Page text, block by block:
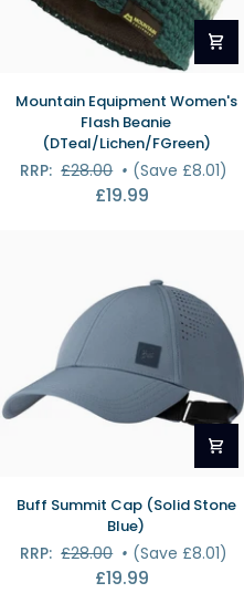
Equipment
Women's
Flash
Beanie
(DTeal/Lichen/FGreen)
Mountain Equipment Women's
Flash Beanie
(DTeal/Lichen/FGreen)
RRP: £28.00 • (Save £8.01)
£19.99
Buff
Summit
(Solid
Buff Summit Cap (Solid Stone
Blue)
RRP: £28.00 • (Save £8.01)
£19.99